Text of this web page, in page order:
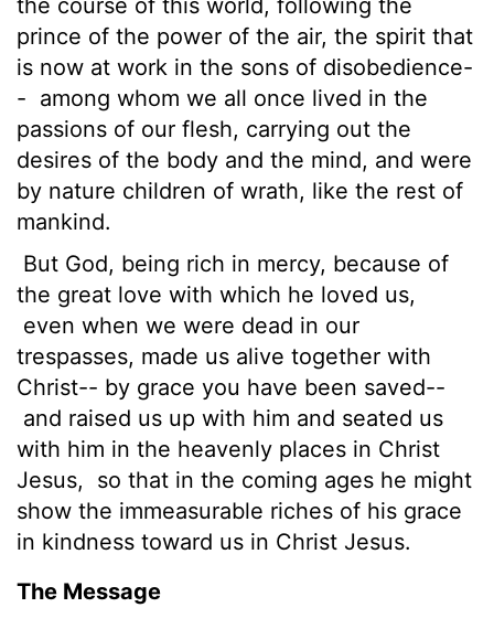
prince of the power of the air, the spirit that
is now at work in the sons of disobedience-
- among whom we all once lived in the
passions of our flesh, carrying out the
desires of the body and the mind, and were
by nature children of wrath, like the rest of
mankind.
But God, being rich in mercy, because of
the great love with which he loved us,
even when we were dead in our
trespasses, made us alive together with
Christ-- by grace you have been saved--
and raised us up with him and seated us
with him in the heavenly places in Christ
Jesus,
so that in the coming ages he might
show the immeasurable riches of his grace
in kindness toward us in Christ Jesus.
The Message